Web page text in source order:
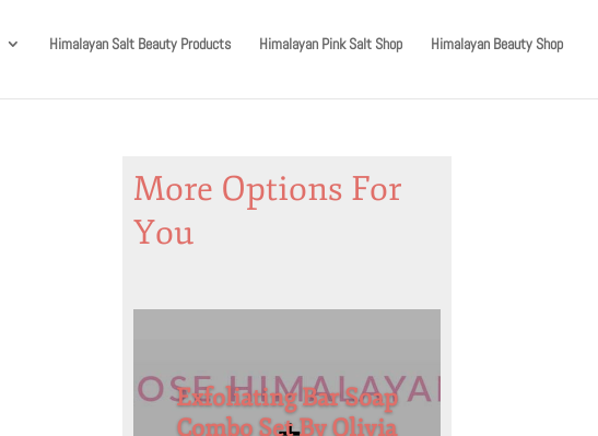
Himalayan Salt Beauty Products Himalayan Pink Salt Shop Himalayan Beauty Shop
More Options For
You
Exfoliating Bar Soap
Combo Set By Olivia